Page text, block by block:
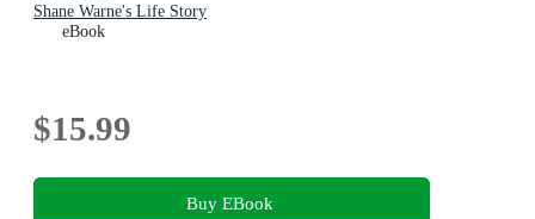
Shane Warne's Life Story
eBook
$15.99
Buy EBook